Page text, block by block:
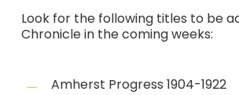
Look for the following titles to be
Chronicle in the coming weeks:
Amherst Progress 1904-1922